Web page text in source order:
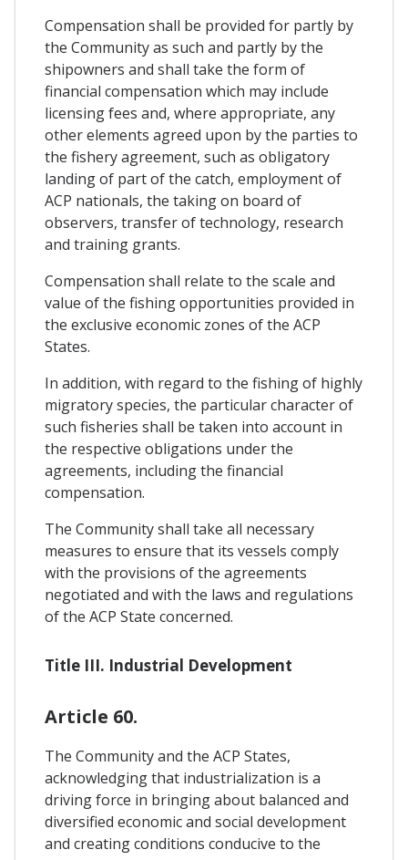
Compensation shall be provided for partly by
the Community as such and partly by the
shipowners and shall take the form of
financial compensation which may include
licensing fees and, where appropriate, any
other elements agreed upon by the parties to
the fishery agreement, such as obligatory
landing of part of the catch, employment of
ACP nationals, the taking on board of
observers, transfer of technology, research
and training grants.
Compensation shall relate to the scale and
value of the fishing opportunities provided in
the exclusive economic zones of the ACP
States.
In addition, with regard to the fishing of highly
migratory species, the particular character of
such fisheries shall be taken into account in
the respective obligations under the
agreements, including the financial
compensation.
The Community shall take all necessary
measures to ensure that its vessels comply
with the provisions of the agreements
negotiated and with the laws and regulations
of the ACP State concerned.
Title III. Industrial Development
Article 60.
The Community and the ACP States,
acknowledging that industrialization is a
driving force in bringing about balanced and
diversified economic and social development
and creating conditions conducive to the